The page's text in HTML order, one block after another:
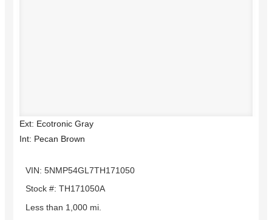
Ext: Ecotronic Gray
Int: Pecan Brown
VIN: 5NMP54GL7TH171050
Stock #: TH171050A
Less than 1,000 mi.